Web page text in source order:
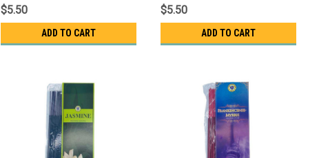
$5.50
ADD TO CART
$5.50
ADD TO CART